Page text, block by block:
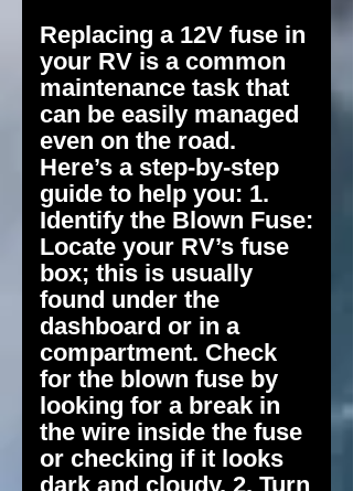
Replacing a 12V fuse in
your RV is a common
maintenance task that
can be easily managed
even on the road.
Here’s a step-by-step
guide to help you: 1.
Identify the Blown Fuse:
Locate your RV’s fuse
box; this is usually
found under the
dashboard or in a
compartment. Check
for the blown fuse by
looking for a break in
the wire inside the fuse
or checking if it looks
dark and cloudy. 2. Turn